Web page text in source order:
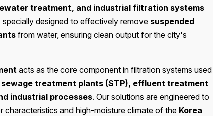
treatment, and industrial filtration systems
specially designed to effectively remove suspended
from water, ensuring clean output for the city's
acts as the core component in filtration systems used
treatment plants (STP), effluent treatment
industrial processes. Our solutions are engineered to
characteristics and high-moisture climate of the Korea